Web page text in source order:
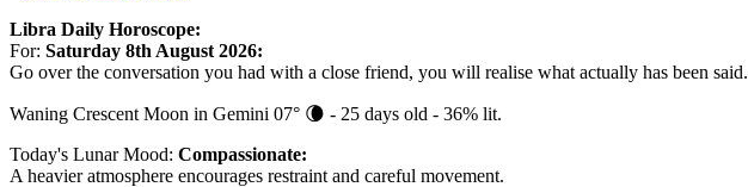
Libra Daily Horoscope:
For: Saturday 8th August 2026:
Go over the conversation you had with a close friend, you will realise what actually has been said.
Waning Crescent Moon in Gemini 07° 🌘 - 25 days old - 36% lit.
Today's Lunar Mood: Compassionate:
A heavier atmosphere encourages restraint and careful movement.